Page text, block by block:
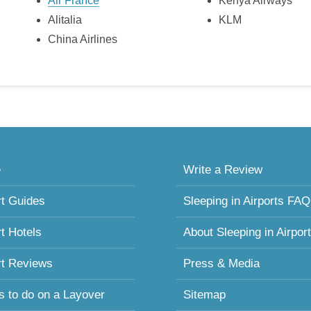
Alitalia
China Airlines
KLM
Guides
Hotels
Reviews
to do on a Layover
Write a Review
Sleeping in Airports FAQ
About Sleeping in
Press & Media
Sitemap